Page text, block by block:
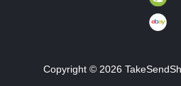
Copyright © 2026